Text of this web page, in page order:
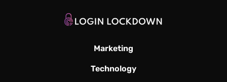
Marketing
Technology